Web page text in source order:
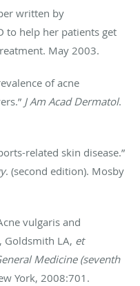
written by
to help her patients get
May 2003.
of acne
J Am Acad Dermatol.
related skin disease.”
. (second edition). Mosby
vulgaris and
Goldsmith LA, et
Medicine (seventh
York, 2008:701.